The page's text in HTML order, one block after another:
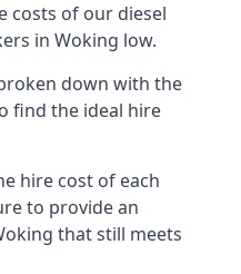
costs of our diesel
in Woking low.
down with the
find the ideal hire
hire cost of each
to provide an
that still meets